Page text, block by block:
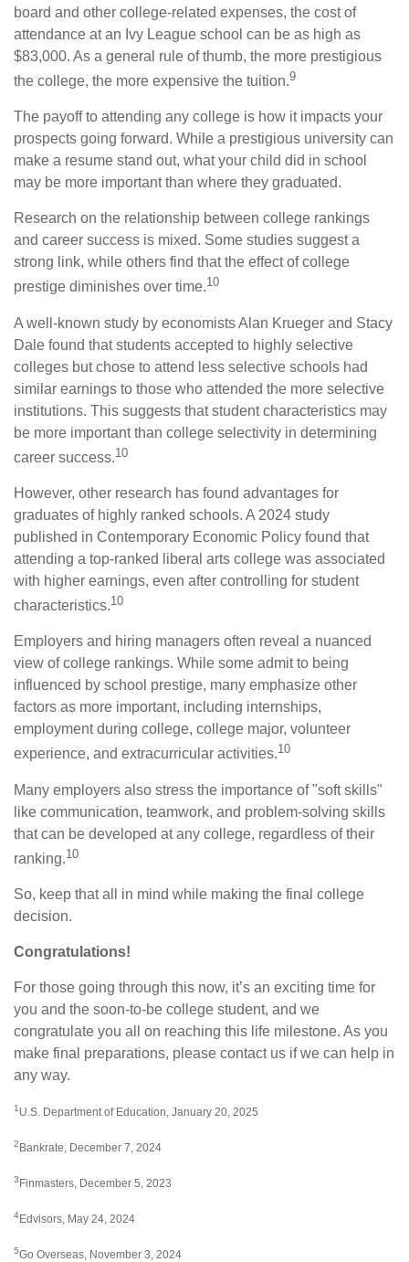
board and other college-related expenses, the cost of
attendance at an Ivy League school can be as high as
$83,000. As a general rule of thumb, the more prestigious
the college, the more expensive the tuition.9
The payoff to attending any college is how it impacts your
prospects going forward. While a prestigious university can
make a resume stand out, what your child did in school
may be more important than where they graduated.
Research on the relationship between college rankings
and career success is mixed. Some studies suggest a
strong link, while others find that the effect of college
prestige diminishes over time.10
A well-known study by economists Alan Krueger and Stacy
Dale found that students accepted to highly selective
colleges but chose to attend less selective schools had
similar earnings to those who attended the more selective
institutions. This suggests that student characteristics may
be more important than college selectivity in determining
career success.10
However, other research has found advantages for
graduates of highly ranked schools. A 2024 study
published in Contemporary Economic Policy found that
attending a top-ranked liberal arts college was associated
with higher earnings, even after controlling for student
characteristics.10
Employers and hiring managers often reveal a nuanced
view of college rankings. While some admit to being
influenced by school prestige, many emphasize other
factors as more important, including internships,
employment during college, college major, volunteer
experience, and extracurricular activities.10
Many employers also stress the importance of "soft skills"
like communication, teamwork, and problem-solving skills
that can be developed at any college, regardless of their
ranking.10
So, keep that all in mind while making the final college
decision.
Congratulations!
For those going through this now, it’s an exciting time for
you and the soon-to-be college student, and we
congratulate you all on reaching this life milestone. As you
make final preparations, please contact us if we can help in
any way.
1 U.S. Department of Education, January 20, 2025
2Bankrate, December 7, 2024
3Finmasters, December 5, 2023
4Edvisors, May 24, 2024
5Go Overseas, November 3, 2024